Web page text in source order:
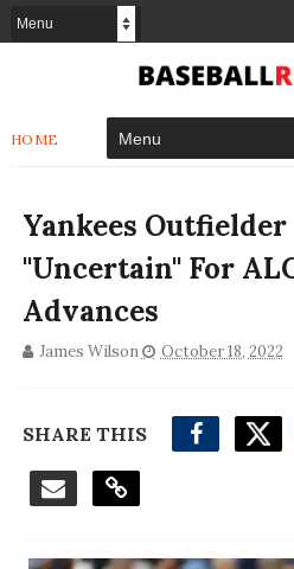
HOME
Yankees
''Uncertain'' For
Advances
James Wilson October 18, 2022
SHARE THIS